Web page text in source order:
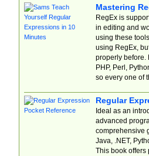
Mastering
RegEx is
in editing and
using these
using RegEx,
properly before.
PHP, Perl,
so every one of
Regular
Ideal as an
advanced
comprehensive
Java, .NET,
This book offers